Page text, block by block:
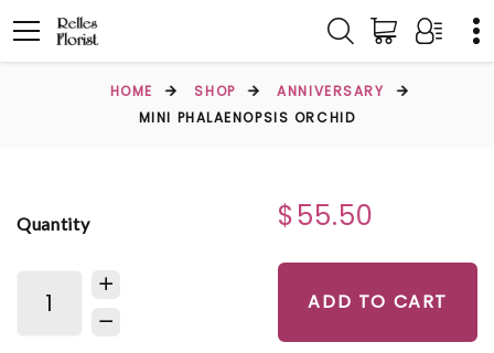
HOME SHOP
ANNIVERSARY
MINI PHALAENOPSIS ORCHID
Quantity $55.50
ADD TO CART